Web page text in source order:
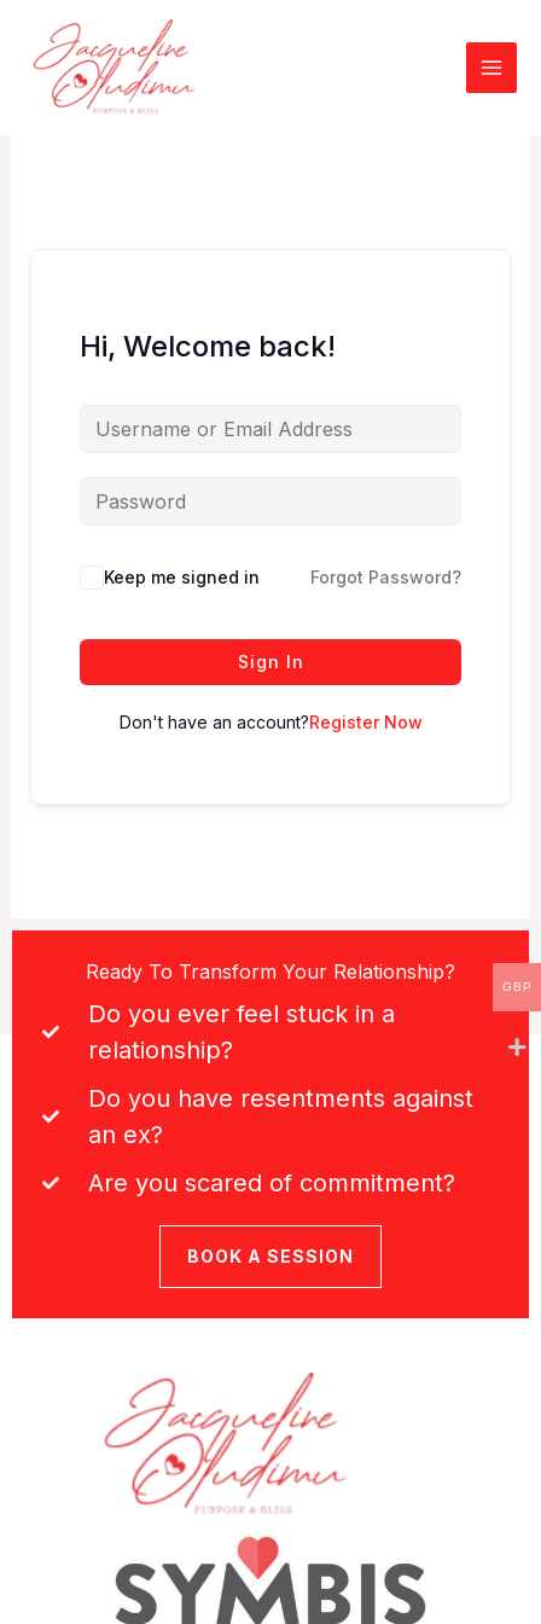
content
Hi, Welcome back!
Keep me signed in Forgot Password?
Sign In
Don't have an account?Register Now
Ready To Transform Your Relationship?
Do you ever feel stuck in a
relationship?
Do you have resentments against
an ex?
Are you scared of commitment?
BOOK A SESSION
GBP